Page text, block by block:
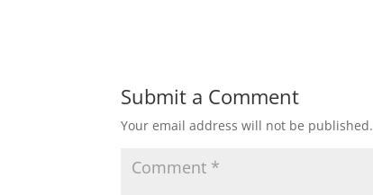
Submit a Comment
Your email address will not be published.